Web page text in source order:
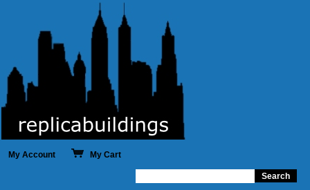
My Account My Cart